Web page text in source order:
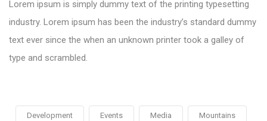
Lorem ipsum is simply dummy text of the printing typesetting
industry. Lorem ipsum has been the industry’s standard dummy
text ever since the when an unknown printer took a galley of
type and scrambled.
Development Events Media Mountains